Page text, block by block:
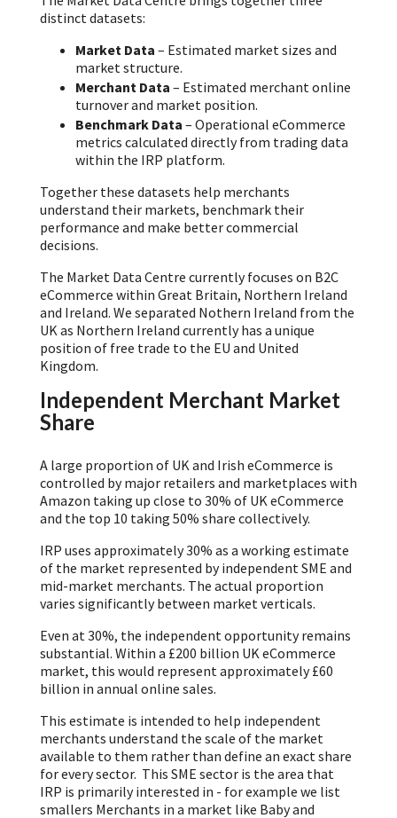
distinct datasets:
Market Data – Estimated market sizes and
market structure.
Merchant Data – Estimated merchant online
turnover and market position.
Benchmark Data – Operational eCommerce
metrics calculated directly from trading data
within the IRP platform.
Together these datasets help merchants
understand their markets, benchmark their
performance and make better commercial
decisions.
The Market Data Centre currently focuses on B2C
eCommerce within Great Britain, Northern Ireland
and Ireland. We separated Nothern Ireland from the
UK as Northern Ireland currently has a unique
position of free trade to the EU and United
Kingdom.
Independent Merchant Market
Share
A large proportion of UK and Irish eCommerce is
controlled by major retailers and marketplaces with
Amazon taking up close to 30% of UK eCommerce
and the top 10 taking 50% share collectively.
IRP uses approximately 30% as a working estimate
of the market represented by independent SME and
mid-market merchants. The actual proportion
varies significantly between market verticals.
Even at 30%, the independent opportunity remains
substantial. Within a £200 billion UK eCommerce
market, this would represent approximately £60
billion in annual online sales.
This estimate is intended to help independent
merchants understand the scale of the market
available to them rather than define an exact share
for every sector. This SME sector is the area that
IRP is primarily interested in - for example we list
smallers Merchants in a market like Baby and